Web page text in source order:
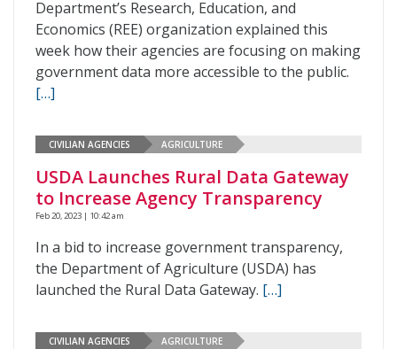
Department’s Research, Education, and
Economics (REE) organization explained this
week how their agencies are focusing on making
government data more accessible to the public.
[…]
CIVILIAN AGENCIES AGRICULTURE
USDA Launches Rural Data Gateway
to Increase Agency Transparency
Feb 20, 2023 | 10:42 am
In a bid to increase government transparency,
the Department of Agriculture (USDA) has
launched the Rural Data Gateway. […]
CIVILIAN AGENCIES AGRICULTURE